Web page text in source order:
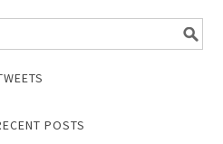
POSTS